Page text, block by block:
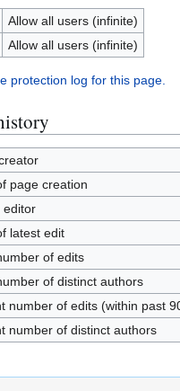
Allow all users (infinite)
Allow all users (infinite)
protection log for this page.
page creation
editor
latest edit
of edits
of distinct authors
number of edits (within past
number of distinct authors